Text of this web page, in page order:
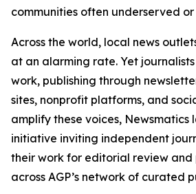
communities often underserved
Across the world, local news
at an alarming rate. Yet
work, publishing through
sites, nonprofit platforms, and
amplify these voices, Newsmatics
initiative inviting independent
their work for editorial review and
across AGP’s network of curated